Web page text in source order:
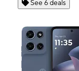
See 6 deals